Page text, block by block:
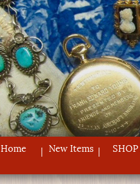
Home New Items SHOP